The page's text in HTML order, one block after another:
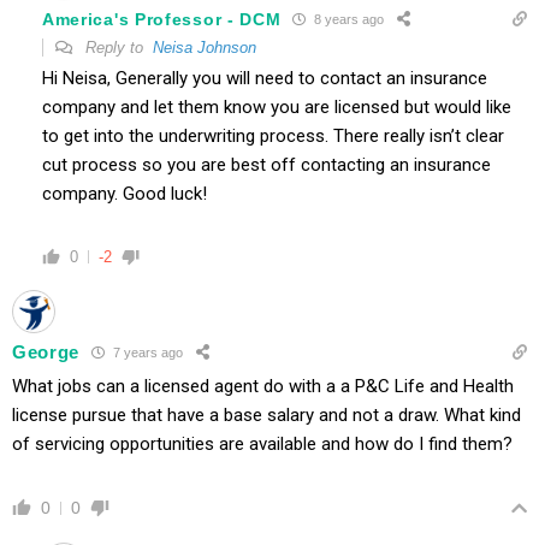
America's Professor - DCM 8 years ago
Reply to Neisa Johnson
Hi Neisa, Generally you will need to contact an insurance
company and let them know you are licensed but would like
to get into the underwriting process. There really isn’t clear
cut process so you are best off contacting an insurance
company. Good luck!
0 -2
George 7 years ago
What jobs can a licensed agent do with a a P&C Life and Health
license pursue that have a base salary and not a draw. What kind
of servicing opportunities are available and how do I find them?
0 0